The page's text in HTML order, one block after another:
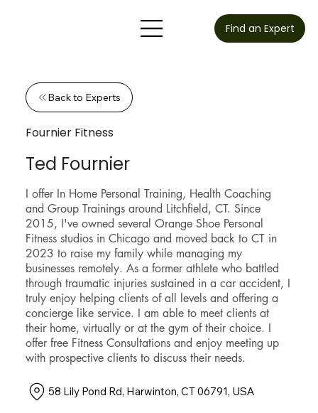
Find an Expert
Back to Experts
Fournier Fitness
Ted Fournier
I offer In Home Personal Training, Health Coaching
and Group Trainings around Litchfield, CT. Since
2015, I've owned several Orange Shoe Personal
Fitness studios in Chicago and moved back to CT in
2023 to raise my family while managing my
businesses remotely. As a former athlete who battled
through traumatic injuries sustained in a car accident, I
truly enjoy helping clients of all levels and offering a
concierge like service. I am able to meet clients at
their home, virtually or at the gym of their choice. I
offer free Fitness Consultations and enjoy meeting up
with prospective clients to discuss their needs.
58 Lily Pond Rd, Harwinton, CT 06791, USA